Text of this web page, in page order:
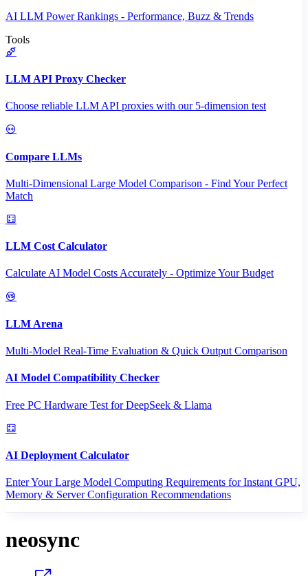
AI LLM Power Rankings - Performance, Buzz & Trends
Tools
LLM API Proxy Checker
Choose reliable LLM API proxies with our 5-dimension test
Compare LLMs
Multi-Dimensional Large Model Comparison - Find Your Perfect
Match
LLM Cost Calculator
Calculate AI Model Costs Accurately - Optimize Your Budget
LLM Arena
Multi-Model Real-Time Evaluation & Quick Output Comparison
AI Model Compatibility Checker
Free PC Hardware Test for DeepSeek & Llama
AI Deployment Calculator
Enter Your Large Model Computing Requirements for Instant GPU,
Memory & Server Configuration Recommendations
neosync